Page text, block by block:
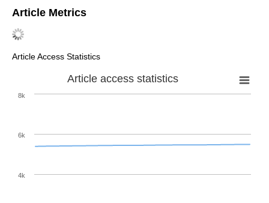
Article Metrics
Article Access Statistics
Article access statistics
4k
6k
8k